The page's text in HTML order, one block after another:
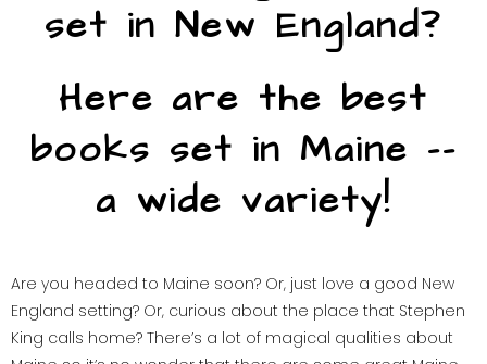
set in New England?
Here are the best
books set in Maine ––
a wide variety!
Are you headed to Maine soon? Or, just love a good New
England setting? Or, curious about the place that Stephen
King calls home? There’s a lot of magical qualities about